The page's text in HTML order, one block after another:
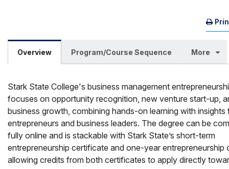
Overview Program/Course Sequence More
Stark State College's business management
focuses on opportunity recognition, new venture start-up,
business growth, combining hands-on learning with insights
entrepreneurs and business leaders. The degree can be
fully online and is stackable with Stark State’s short-term
entrepreneurship certificate and one-year entrepreneurship
allowing credits from both certificates to apply directly